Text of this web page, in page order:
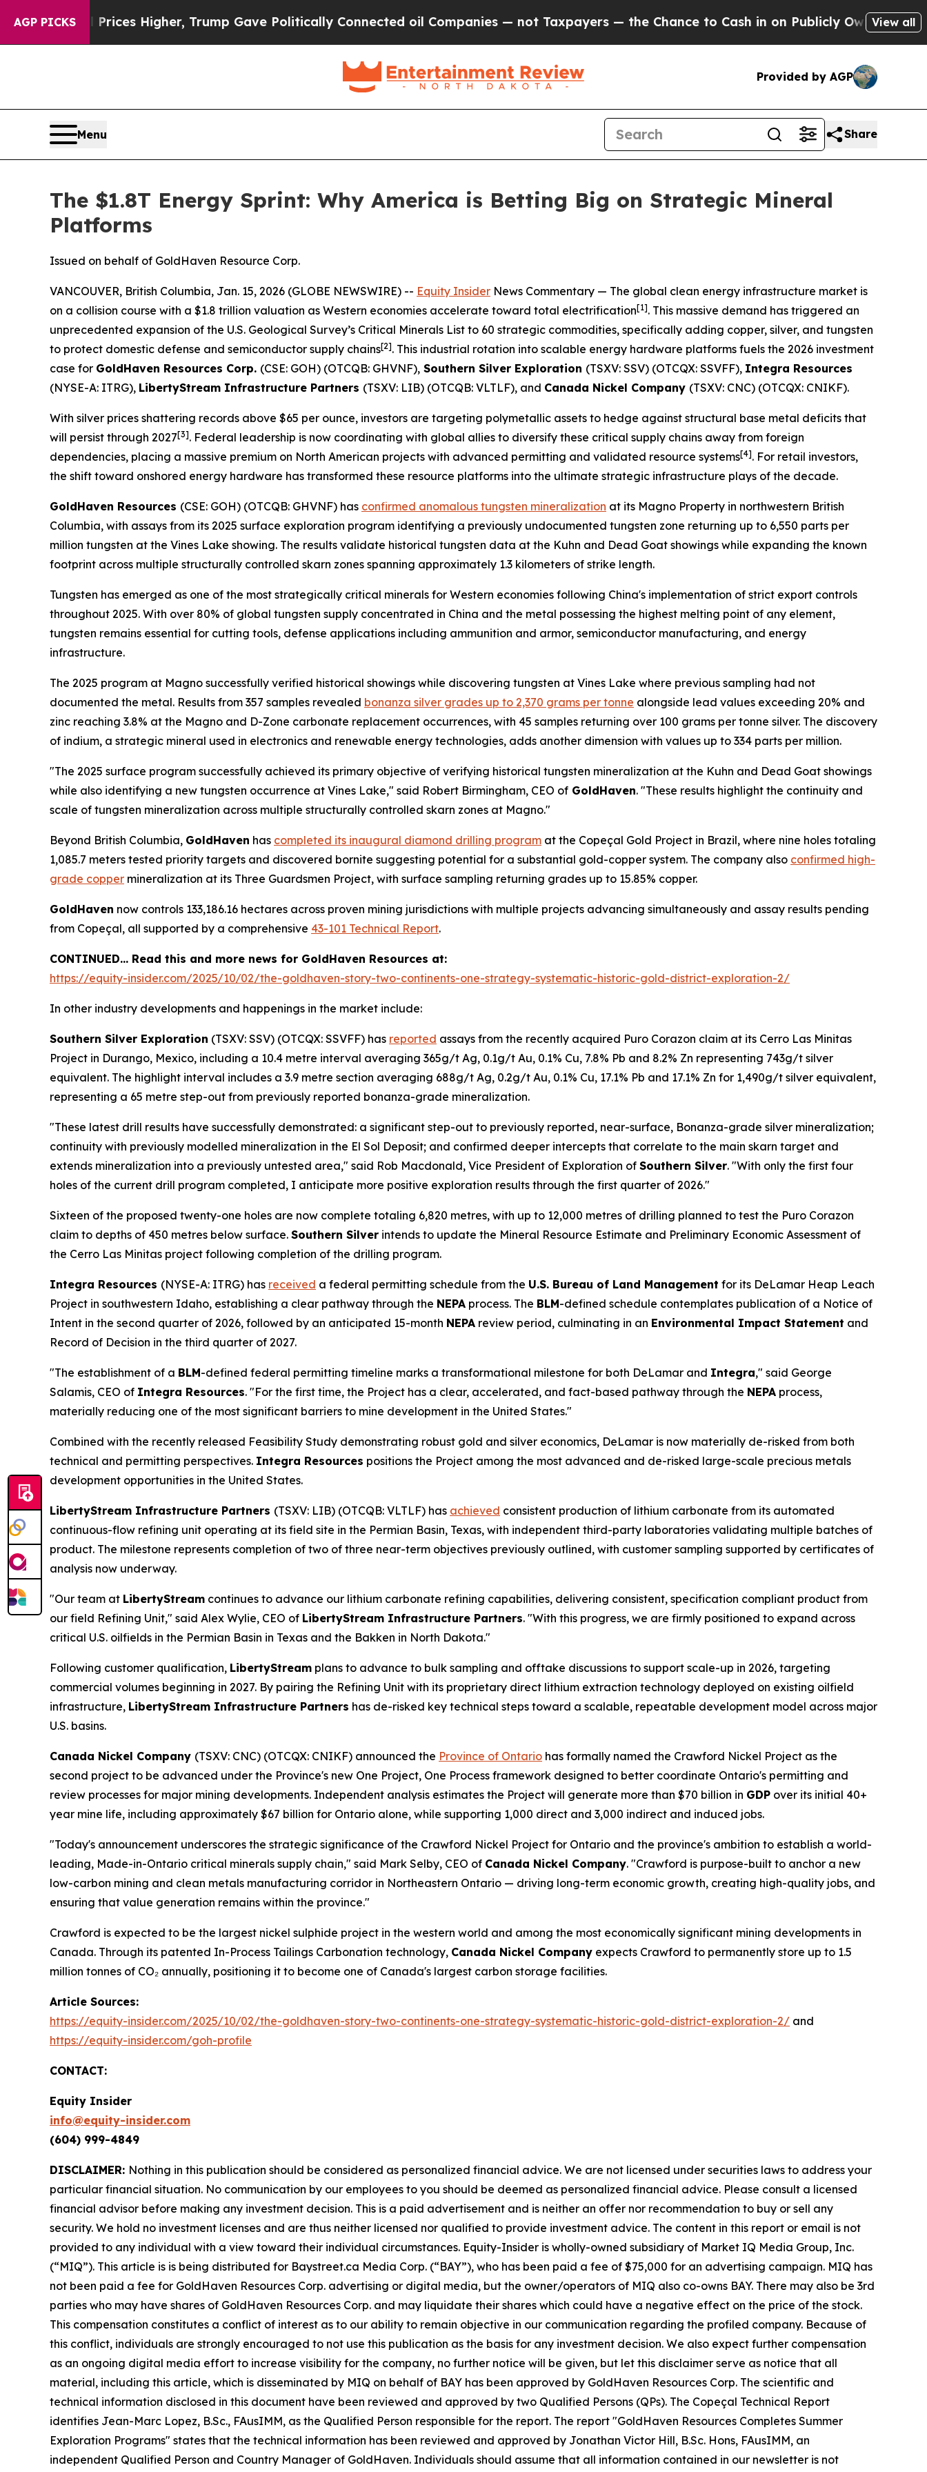
AGP PICKS
Prices Higher, Trump Gave Politically Connected oil Companies — not Taxpayers — the Chance to Cash in on Publicly Owned oilFive View all
Provided by AGP
Menu Share
The $1.8T Energy Sprint: Why America is Betting Big on Strategic Mineral
Platforms
Issued on behalf of GoldHaven Resource Corp.
VANCOUVER, British Columbia, Jan. 15, 2026 (GLOBE NEWSWIRE) -- Equity Insider News Commentary — The global clean energy infrastructure market is
on a collision course with a $1.8 trillion valuation as Western economies accelerate toward total electrification[1]. This massive demand has triggered an
unprecedented expansion of the U.S. Geological Survey’s Critical Minerals List to 60 strategic commodities, specifically adding copper, silver, and tungsten
to protect domestic defense and semiconductor supply chains[2]. This industrial rotation into scalable energy hardware platforms fuels the 2026 investment
case for GoldHaven Resources Corp. (CSE: GOH) (OTCQB: GHVNF), Southern Silver Exploration (TSXV: SSV) (OTCQX: SSVFF), Integra Resources
(NYSE-A: ITRG), LibertyStream Infrastructure Partners (TSXV: LIB) (OTCQB: VLTLF), and Canada Nickel Company (TSXV: CNC) (OTCQX: CNIKF).
With silver prices shattering records above $65 per ounce, investors are targeting polymetallic assets to hedge against structural base metal deficits that
will persist through 2027[3]. Federal leadership is now coordinating with global allies to diversify these critical supply chains away from foreign
dependencies, placing a massive premium on North American projects with advanced permitting and validated resource systems[4]. For retail investors,
the shift toward onshored energy hardware has transformed these resource platforms into the ultimate strategic infrastructure plays of the decade.
GoldHaven Resources (CSE: GOH) (OTCQB: GHVNF) has confirmed anomalous tungsten mineralization at its Magno Property in northwestern British
Columbia, with assays from its 2025 surface exploration program identifying a previously undocumented tungsten zone returning up to 6,550 parts per
million tungsten at the Vines Lake showing. The results validate historical tungsten data at the Kuhn and Dead Goat showings while expanding the known
footprint across multiple structurally controlled skarn zones spanning approximately 1.3 kilometers of strike length.
Tungsten has emerged as one of the most strategically critical minerals for Western economies following China's implementation of strict export controls
throughout 2025. With over 80% of global tungsten supply concentrated in China and the metal possessing the highest melting point of any element,
tungsten remains essential for cutting tools, defense applications including ammunition and armor, semiconductor manufacturing, and energy
infrastructure.
The 2025 program at Magno successfully verified historical showings while discovering tungsten at Vines Lake where previous sampling had not
documented the metal. Results from 357 samples revealed bonanza silver grades up to 2,370 grams per tonne alongside lead values exceeding 20% and
zinc reaching 3.8% at the Magno and D-Zone carbonate replacement occurrences, with 45 samples returning over 100 grams per tonne silver. The discovery
of indium, a strategic mineral used in electronics and renewable energy technologies, adds another dimension with values up to 334 parts per million.
"The 2025 surface program successfully achieved its primary objective of verifying historical tungsten mineralization at the Kuhn and Dead Goat showings
while also identifying a new tungsten occurrence at Vines Lake," said Robert Birmingham, CEO of GoldHaven. "These results highlight the continuity and
scale of tungsten mineralization across multiple structurally controlled skarn zones at Magno."
Beyond British Columbia, GoldHaven has completed its inaugural diamond drilling program at the Copeçal Gold Project in Brazil, where nine holes totaling
1,085.7 meters tested priority targets and discovered bornite suggesting potential for a substantial gold-copper system. The company also confirmed high-
grade copper mineralization at its Three Guardsmen Project, with surface sampling returning grades up to 15.85% copper.
GoldHaven now controls 133,186.16 hectares across proven mining jurisdictions with multiple projects advancing simultaneously and assay results pending
from Copeçal, all supported by a comprehensive 43-101 Technical Report.
CONTINUED… Read this and more news for GoldHaven Resources at:
https://equity-insider.com/2025/10/02/the-goldhaven-story-two-continents-one-strategy-systematic-historic-gold-district-exploration-2/
In other industry developments and happenings in the market include:
Southern Silver Exploration (TSXV: SSV) (OTCQX: SSVFF) has reported assays from the recently acquired Puro Corazon claim at its Cerro Las Minitas
Project in Durango, Mexico, including a 10.4 metre interval averaging 365g/t Ag, 0.1g/t Au, 0.1% Cu, 7.8% Pb and 8.2% Zn representing 743g/t silver
equivalent. The highlight interval includes a 3.9 metre section averaging 688g/t Ag, 0.2g/t Au, 0.1% Cu, 17.1% Pb and 17.1% Zn for 1,490g/t silver equivalent,
representing a 65 metre step-out from previously reported bonanza-grade mineralization.
"These latest drill results have successfully demonstrated: a significant step-out to previously reported, near-surface, Bonanza-grade silver mineralization;
continuity with previously modelled mineralization in the El Sol Deposit; and confirmed deeper intercepts that correlate to the main skarn target and
extends mineralization into a previously untested area," said Rob Macdonald, Vice President of Exploration of Southern Silver. "With only the first four
holes of the current drill program completed, I anticipate more positive exploration results through the first quarter of 2026."
Sixteen of the proposed twenty-one holes are now complete totaling 6,820 metres, with up to 12,000 metres of drilling planned to test the Puro Corazon
claim to depths of 450 metres below surface. Southern Silver intends to update the Mineral Resource Estimate and Preliminary Economic Assessment of
the Cerro Las Minitas project following completion of the drilling program.
Integra Resources (NYSE-A: ITRG) has received a federal permitting schedule from the U.S. Bureau of Land Management for its DeLamar Heap Leach
Project in southwestern Idaho, establishing a clear pathway through the NEPA process. The BLM-defined schedule contemplates publication of a Notice of
Intent in the second quarter of 2026, followed by an anticipated 15-month NEPA review period, culminating in an Environmental Impact Statement and
Record of Decision in the third quarter of 2027.
"The establishment of a BLM-defined federal permitting timeline marks a transformational milestone for both DeLamar and Integra," said George
Salamis, CEO of Integra Resources. "For the first time, the Project has a clear, accelerated, and fact-based pathway through the NEPA process,
materially reducing one of the most significant barriers to mine development in the United States."
Combined with the recently released Feasibility Study demonstrating robust gold and silver economics, DeLamar is now materially de-risked from both
technical and permitting perspectives. Integra Resources positions the Project among the most advanced and de-risked large-scale precious metals
development opportunities in the United States.
LibertyStream Infrastructure Partners (TSXV: LIB) (OTCQB: VLTLF) has achieved consistent production of lithium carbonate from its automated
continuous-flow refining unit operating at its field site in the Permian Basin, Texas, with independent third-party laboratories validating multiple batches of
product. The milestone represents completion of two of three near-term objectives previously outlined, with customer sampling supported by certificates of
analysis now underway.
"Our team at LibertyStream continues to advance our lithium carbonate refining capabilities, delivering consistent, specification compliant product from
our field Refining Unit," said Alex Wylie, CEO of LibertyStream Infrastructure Partners. "With this progress, we are firmly positioned to expand across
critical U.S. oilfields in the Permian Basin in Texas and the Bakken in North Dakota."
Following customer qualification, LibertyStream plans to advance to bulk sampling and offtake discussions to support scale-up in 2026, targeting
commercial volumes beginning in 2027. By pairing the Refining Unit with its proprietary direct lithium extraction technology deployed on existing oilfield
infrastructure, LibertyStream Infrastructure Partners has de-risked key technical steps toward a scalable, repeatable development model across major
U.S. basins.
Canada Nickel Company (TSXV: CNC) (OTCQX: CNIKF) announced the Province of Ontario has formally named the Crawford Nickel Project as the
second project to be advanced under the Province's new One Project, One Process framework designed to better coordinate Ontario's permitting and
review processes for major mining developments. Independent analysis estimates the Project will generate more than $70 billion in GDP over its initial 40+
year mine life, including approximately $67 billion for Ontario alone, while supporting 1,000 direct and 3,000 indirect and induced jobs.
"Today's announcement underscores the strategic significance of the Crawford Nickel Project for Ontario and the province's ambition to establish a world-
leading, Made-in-Ontario critical minerals supply chain," said Mark Selby, CEO of Canada Nickel Company. "Crawford is purpose-built to anchor a new
low-carbon mining and clean metals manufacturing corridor in Northeastern Ontario — driving long-term economic growth, creating high-quality jobs, and
ensuring that value generation remains within the province."
Crawford is expected to be the largest nickel sulphide project in the western world and among the most economically significant mining developments in
Canada. Through its patented In-Process Tailings Carbonation technology, Canada Nickel Company expects Crawford to permanently store up to 1.5
million tonnes of CO₂ annually, positioning it to become one of Canada's largest carbon storage facilities.
Article Sources:
https://equity-insider.com/2025/10/02/the-goldhaven-story-two-continents-one-strategy-systematic-historic-gold-district-exploration-2/ and
https://equity-insider.com/goh-profile
CONTACT:
Equity Insider
info@equity-insider.com
(604) 999-4849
DISCLAIMER: Nothing in this publication should be considered as personalized financial advice. We are not licensed under securities laws to address your
particular financial situation. No communication by our employees to you should be deemed as personalized financial advice. Please consult a licensed
financial advisor before making any investment decision. This is a paid advertisement and is neither an offer nor recommendation to buy or sell any
security. We hold no investment licenses and are thus neither licensed nor qualified to provide investment advice. The content in this report or email is not
provided to any individual with a view toward their individual circumstances. Equity-Insider is wholly-owned subsidiary of Market IQ Media Group, Inc.
(“MIQ”). This article is is being distributed for Baystreet.ca Media Corp. (“BAY”), who has been paid a fee of $75,000 for an advertising campaign. MIQ has
not been paid a fee for GoldHaven Resources Corp. advertising or digital media, but the owner/operators of MIQ also co-owns BAY. There may also be 3rd
parties who may have shares of GoldHaven Resources Corp. and may liquidate their shares which could have a negative effect on the price of the stock.
This compensation constitutes a conflict of interest as to our ability to remain objective in our communication regarding the profiled company. Because of
this conflict, individuals are strongly encouraged to not use this publication as the basis for any investment decision. We also expect further compensation
as an ongoing digital media effort to increase visibility for the company, no further notice will be given, but let this disclaimer serve as notice that all
material, including this article, which is disseminated by MIQ on behalf of BAY has been approved by GoldHaven Resources Corp. The scientific and
technical information disclosed in this document have been reviewed and approved by two Qualified Persons (QPs). The Copeçal Technical Report
identifies Jean-Marc Lopez, B.Sc., FAusIMM, as the Qualified Person responsible for the report. The report "GoldHaven Resources Completes Summer
Exploration Programs" states that the technical information has been reviewed and approved by Jonathan Victor Hill, B.Sc. Hons, FAusIMM, an
independent Qualified Person and Country Manager of GoldHaven. Individuals should assume that all information contained in our newsletter is not